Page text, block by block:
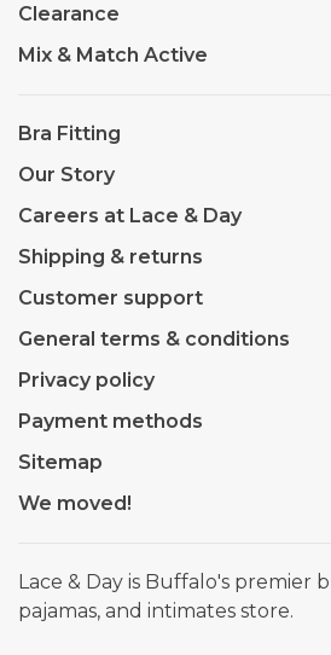
Clearance
Mix & Match Active
Bra Fitting
Our Story
Careers at Lace & Day
Shipping & returns
Customer support
General terms & conditions
Privacy policy
Payment methods
Sitemap
We moved!
Lace & Day is Buffalo's premier
pajamas, and intimates store.